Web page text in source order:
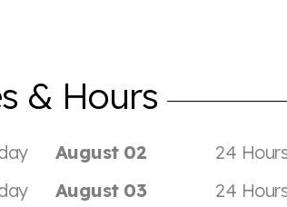
& Hours
August 02
24
August 03
24